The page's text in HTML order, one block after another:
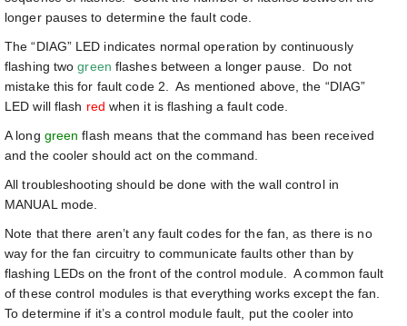
longer pauses to determine the fault code.
The “DIAG” LED indicates normal operation by continuously
flashing twogreen flashes between a longer pause. Do not
mistake this for fault code 2. As mentioned above, the “DIAG”
LED will flash red when it is flashing a fault code.
A long green flash means that the command has been received
and the cooler should act on the command.
All troubleshooting should be done with the wall control in
MANUAL mode.
Note that there aren’t any fault codes for the fan, as there is no
way for the fan circuitry to communicate faults other than by
flashing LEDs on the front of the control module. A common fault
of these control modules is that everything works except the fan.
To determine if it’s a control module fault, put the cooler into